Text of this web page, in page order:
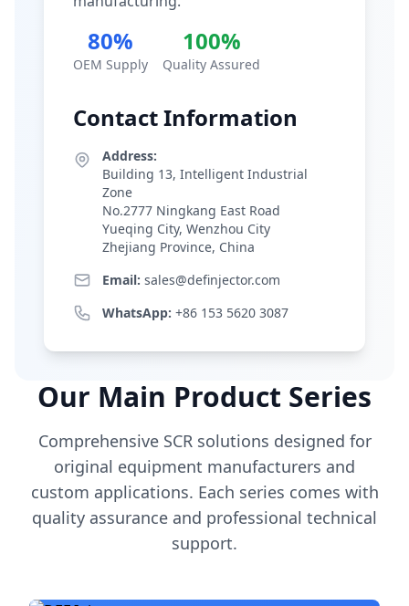
80%
OEM Supply
100%
Quality Assured
Contact Information
Address:
Building 13, Intelligent Industrial
Zone
No.2777 Ningkang East Road
Yueqing City, Wenzhou City
Zhejiang Province, China
Email: sales@definjector.com
WhatsApp: +86 153 5620 3087
Our Main Product Series
Comprehensive SCR solutions designed for
original equipment manufacturers and
custom applications. Each series comes with
quality assurance and professional technical
support.